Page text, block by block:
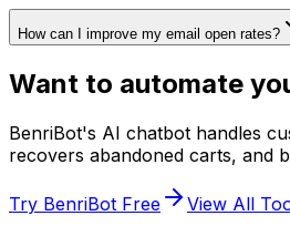
How can I improve my email open rates?
Want to automate
BenriBot's AI chatbot handles
recovers abandoned carts, and
Try BenriBot Free View All